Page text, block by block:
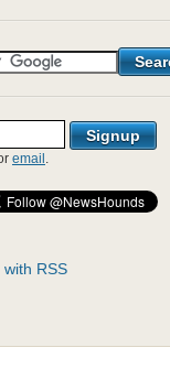
email .
RSS